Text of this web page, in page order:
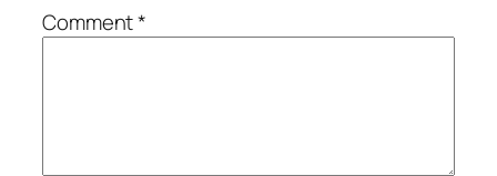
Comment*